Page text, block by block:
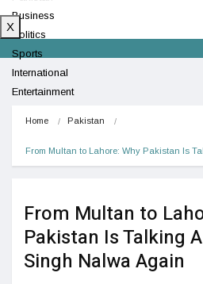
Business
Politics
Sports
International
Entertainment
X
Home Pakistan
From Multan to Lahore: Why Pakistan Is
From Multan to
Pakistan Is Talking
Singh Nalwa Again